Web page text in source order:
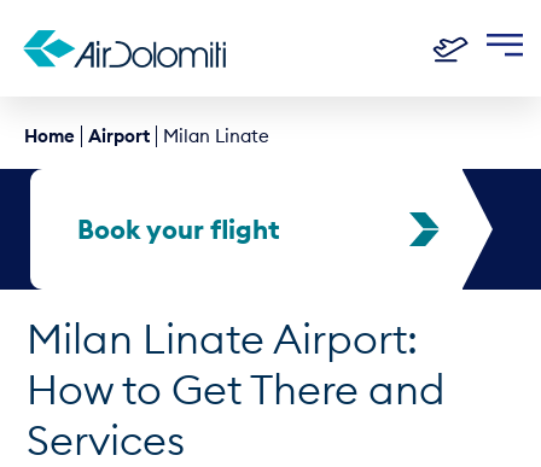
Home Airport Milan Linate
Book your flight
Milan Linate Airport:
How to Get There and
Services